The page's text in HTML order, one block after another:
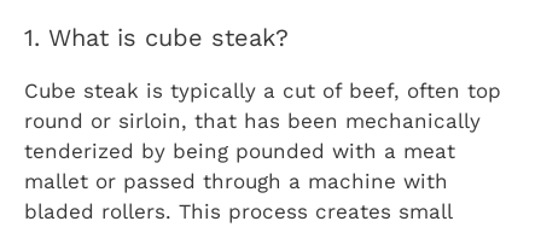
1. What is cube steak?
Cube steak is typically a cut of beef, often top
round or sirloin, that has been mechanically
tenderized by being pounded with a meat
mallet or passed through a machine with
bladed rollers. This process creates small